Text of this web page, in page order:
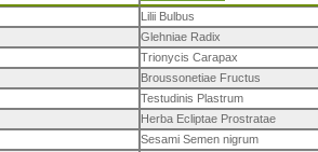
Lilii Bulbus
Glehniae Radix
Trionycis Carapax
Broussonetiae Fructus
Testudinis Plastrum
Herba Ecliptae Prostratae
Sesami Semen nigrum